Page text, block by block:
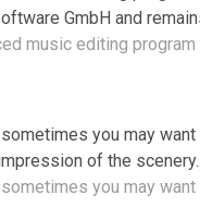
GmbH and
music editing program
you may
of the
you may want